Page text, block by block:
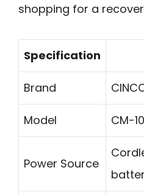
shopping for a
Specification
Brand
Model CM-
Power Source